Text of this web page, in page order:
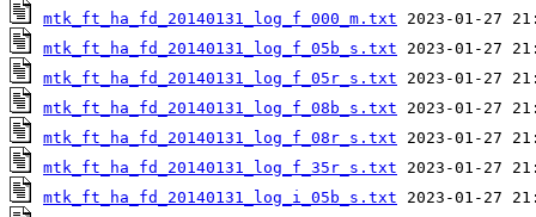
mtk_ft_ha_fd_20140131_log_f_000_m.txt
mtk_ft_ha_fd_20140131_log_f_05b_s.txt
mtk_ft_ha_fd_20140131_log_f_05r_s.txt
mtk_ft_ha_fd_20140131_log_f_08b_s.txt
mtk_ft_ha_fd_20140131_log_f_08r_s.txt
mtk_ft_ha_fd_20140131_log_f_35r_s.txt
mtk_ft_ha_fd_20140131_log_i_05b_s.txt